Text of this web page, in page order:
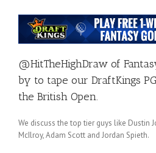
@HitTheHighDraw of
by to tape our DraftKings
the British Open.
We discuss the top tier guys like Dustin
McIlroy, Adam Scott and Jordan Spieth.